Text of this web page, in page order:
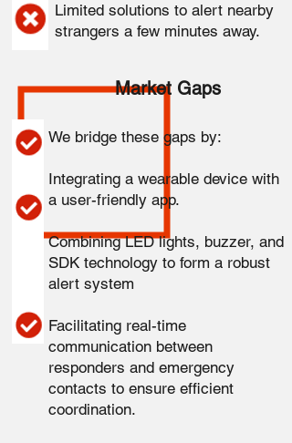
Limited solutions to alert nearby
strangers a few minutes away.
Market Gaps
We bridge these gaps by:
Integrating a wearable device with
a user-friendly app.
Combining LED lights, buzzer, and
SDK technology to form a robust
alert system
Facilitating real-time
communication between
responders and emergency
contacts to ensure efficient
coordination.